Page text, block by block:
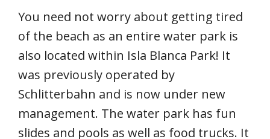
You need not worry about getting tired
of the beach as an entire water park is
also located within Isla Blanca Park! It
was previously operated by
Schlitterbahn and is now under new
management. The water park has fun
slides and pools as well as food trucks. It